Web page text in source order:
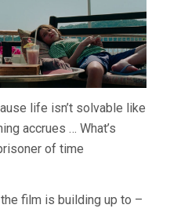
life isn’t solvable like
accrues … What’s
of time
film is building up to –